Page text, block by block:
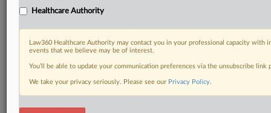
Healthcare Authority
Law360 Healthcare Authority may contact you in your professional capacity with
events that we believe may be of interest.
You’ll be able to update your communication preferences via the unsubscribe
We take your privacy seriously. Please see our Privacy Policy.